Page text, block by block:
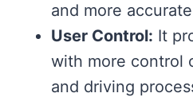
and more
User Control: It
with more control
and driving